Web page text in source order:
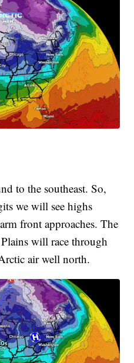
to the southeast. So,
we will see highs
front approaches. The
will race through
air well north.